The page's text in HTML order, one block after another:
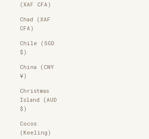
(XAF CFA)
Chad (XAF
CFA)
Chile (SGD
$)
China (CNY
¥)
Christmas
Island (AUD
$)
Cocos
(Keeling)